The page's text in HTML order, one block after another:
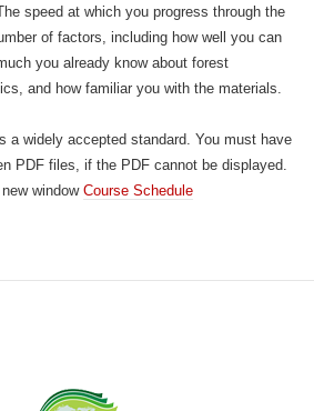
speed at which you progress through the
of factors, including how well you can
you already know about forest
and how familiar you with the materials.
a widely accepted standard. You must have
PDF files, if the PDF cannot be displayed.
window Course Schedule